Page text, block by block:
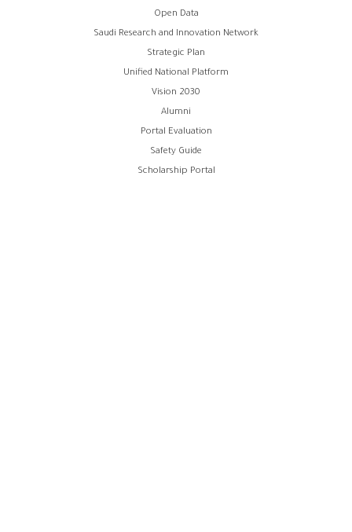
Open Data
Saudi Research and Innovation Network
Strategic Plan
Unified National Platform
Vision 2030
Alumni
Portal Evaluation
Safety Guide
Scholarship Portal